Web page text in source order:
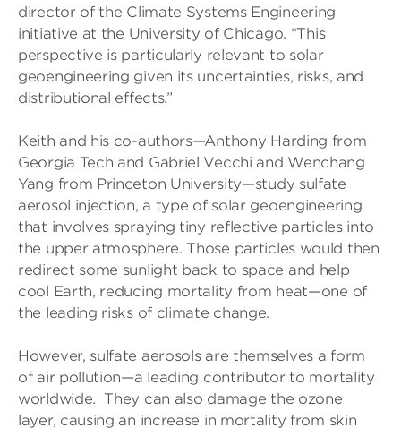
director of the Climate Systems Engineering
initiative at the University of Chicago. “This
perspective is particularly relevant to solar
geoengineering given its uncertainties, risks, and
distributional effects.”
Keith and his co-authors—Anthony Harding from
Georgia Tech and Gabriel Vecchi and Wenchang
Yang from Princeton University—study sulfate
aerosol injection, a type of solar geoengineering
that involves spraying tiny reflective particles into
the upper atmosphere. Those particles would then
redirect some sunlight back to space and help
cool Earth, reducing mortality from heat—one of
the leading risks of climate change.
However, sulfate aerosols are themselves a form
of air pollution—a leading contributor to mortality
worldwide. They can also damage the ozone
layer, causing an increase in mortality from skin